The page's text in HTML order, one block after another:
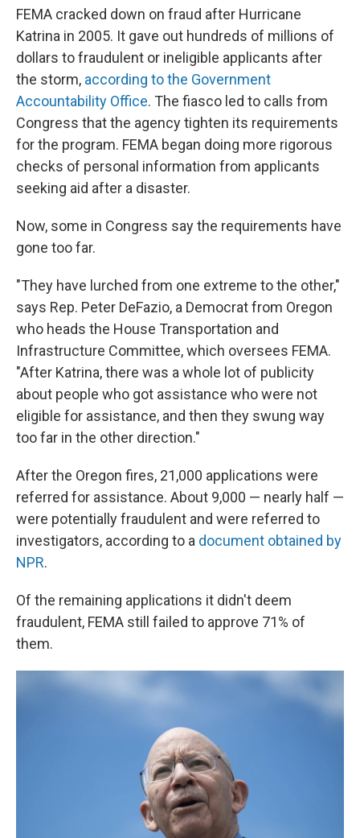
FEMA cracked down on fraud after Hurricane
Katrina in 2005. It gave out hundreds of millions of
dollars to fraudulent or ineligible applicants after
the storm, according to the Government
Accountability Office. The fiasco led to calls from
Congress that the agency tighten its requirements
for the program. FEMA began doing more rigorous
checks of personal information from applicants
seeking aid after a disaster.
Now, some in Congress say the requirements have
gone too far.
"They have lurched from one extreme to the other,"
says Rep. Peter DeFazio, a Democrat from Oregon
who heads the House Transportation and
Infrastructure Committee, which oversees FEMA.
"After Katrina, there was a whole lot of publicity
about people who got assistance who were not
eligible for assistance, and then they swung way
too far in the other direction."
After the Oregon fires, 21,000 applications were
referred for assistance. About 9,000 — nearly half —
were potentially fraudulent and were referred to
investigators, according to a document obtained by
NPR.
Of the remaining applications it didn't deem
fraudulent, FEMA still failed to approve 71% of
them.